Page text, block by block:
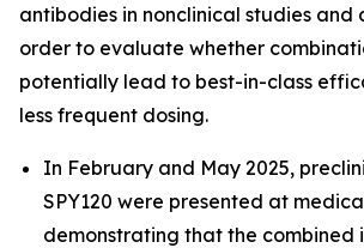
antibodies in nonclinical studies and
order to evaluate whether
potentially lead to best-in-class
less frequent dosing.
In February and May 2025,
SPY120 were presented at
demonstrating that the combined